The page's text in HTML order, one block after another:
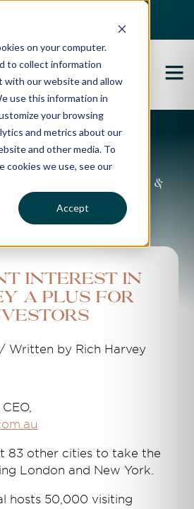
on your computer.
to collect information
with our website and allow
use this information in
your browsing
and metrics about our
and other media. To
cookies we use, see our
Accept
Blog
market updates &
more
interest in
a plus for
/ Written by Rich Harvey
CEO,
83 other cities to take the
London and New York.
hosts 50,000 visiting